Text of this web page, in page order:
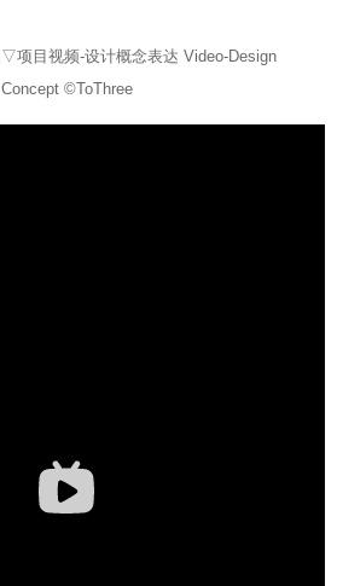
▽项目视频-设计概念表达 Video-Design
Concept ©ToThree